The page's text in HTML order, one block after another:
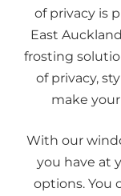
of privacy is
East
frosting
of privacy,
make
With our
you have at
options. You